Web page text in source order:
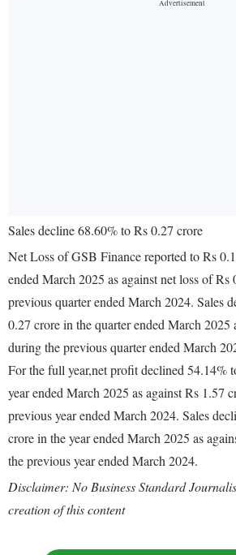
Sales decline 68.60% to Rs 0.27 crore
Net Loss of GSB Finance reported to Rs
ended March 2025 as against net loss of
previous quarter ended March 2024. Sales
0.27 crore in the quarter ended March 2025
during the previous quarter ended March
For the full year,net profit declined 54.14%
year ended March 2025 as against Rs 1.57
previous year ended March 2024. Sales
crore in the year ended March 2025 as
the previous year ended March 2024.
Disclaimer: No Business Standard
creation of this content